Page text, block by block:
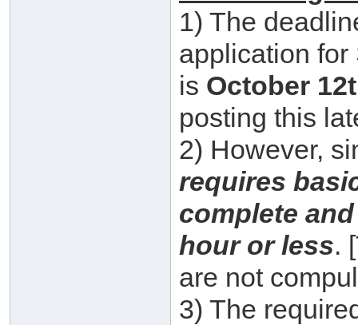
1) The
application
is October
posting this
2) However,
requires
complete
hour or less.
are not
3) The